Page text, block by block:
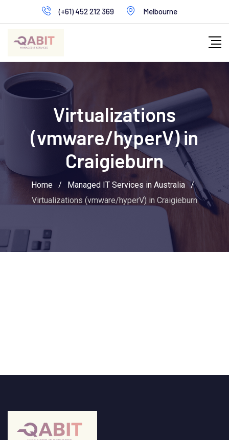
to
content
(+61) 452 212 369 Melbourne
Virtualizations
(vmware/hyperV) in
Craigieburn
Home / Managed IT Services in Australia /
Virtualizations (vmware/hyperV) in Craigieburn